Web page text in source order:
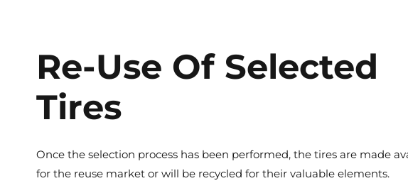
Re-Use Of Selected
Tires
Once the selection process has been performed, the tires are made
for the reuse market or will be recycled for their valuable elements.